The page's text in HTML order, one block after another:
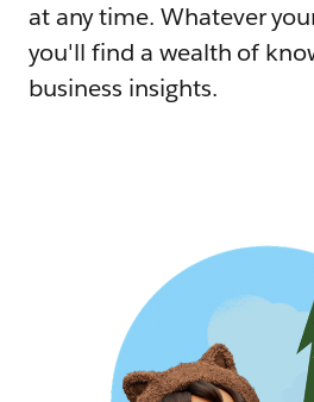
at any time. Whatever
you'll find a wealth of
business insights.